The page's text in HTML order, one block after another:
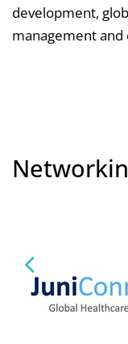
development,
management